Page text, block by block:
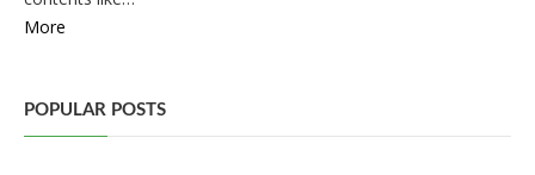
More
POPULAR POSTS